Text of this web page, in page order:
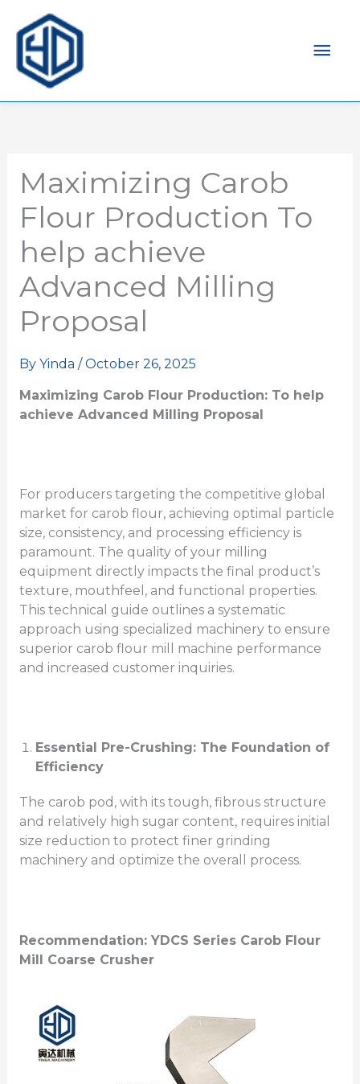
Maximizing Carob
Flour Production To
help achieve
Advanced Milling
Proposal
By Yinda /October 26, 2025
Maximizing Carob Flour Production: To help
achieve Advanced Milling Proposal
For producers targeting the competitive global
market for carob flour, achieving optimal particle
size, consistency, and processing efficiency is
paramount. The quality of your milling
equipment directly impacts the final product’s
texture, mouthfeel, and functional properties.
This technical guide outlines a systematic
approach using specialized machinery to ensure
superior carob flour mill machine performance
and increased customer inquiries.
Essential Pre-Crushing: The Foundation of
Efficiency
The carob pod, with its tough, fibrous structure
and relatively high sugar content, requires initial
size reduction to protect finer grinding
machinery and optimize the overall process.
Recommendation: YDCS Series Carob Flour
Mill Coarse Crusher